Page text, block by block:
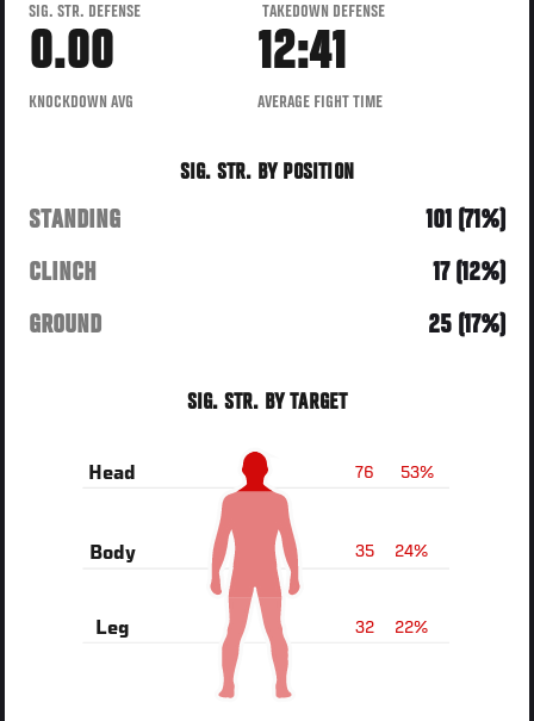
SIG. STR. DEFENSE TAKEDOWN DEFENSE
0.00
KNOCKDOWN AVG
12:41
AVERAGE FIGHT TIME
SIG. STR. BY POSITION
STANDING
101 (71%)
CLINCH
17 (12%)
GROUND
25 (17%)
SIG. STR. BY TARGET
53%
76
Head
24%
35
Body
22%
32
Leg